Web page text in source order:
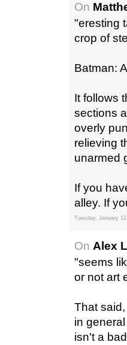
On
"eresting
crop of
Batman:
It follows
sections
overly
relieving
unarmed
If you
alley. If
Tuesday, January
On Alex
"seems
or not art
That
in
isn't a